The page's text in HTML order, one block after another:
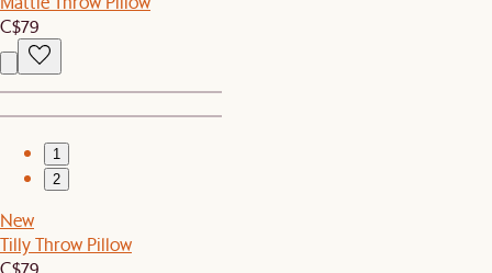
C$79
1
2
New
Tilly Throw Pillow
C$79